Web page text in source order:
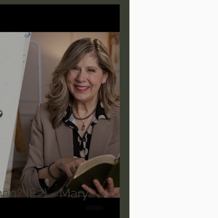
S. Heiser
Joni Eareckson Tada
Spurgeon Sermons
(E2) - Mary